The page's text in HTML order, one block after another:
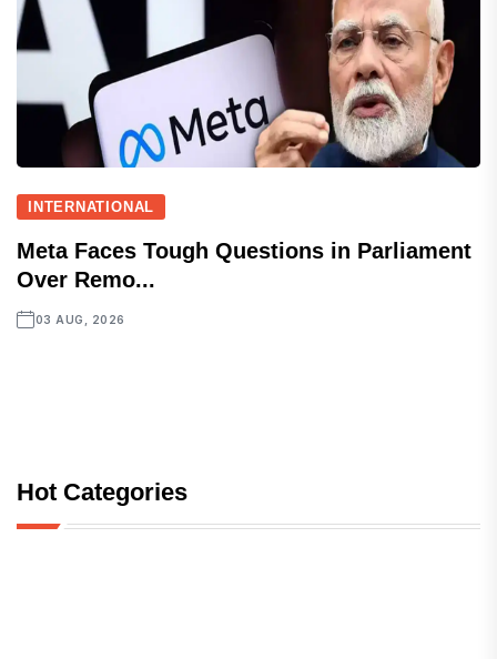
INTERNATIONAL
Meta Faces Tough Questions in Parliament
Over Remo...
03 AUG, 2026
Hot Categories